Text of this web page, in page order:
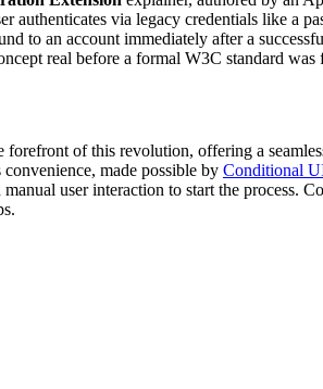
authenticates via legacy credentials like a
to an account immediately after a
real before a formal W3C standard was
of this revolution, offering a
made possible by Conditional
manual user interaction to start the process.